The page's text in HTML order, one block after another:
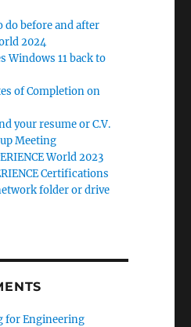
do before and after
2024
Windows 11 back to
of Completion on
your resume or C.V.
Meeting
World 2023
Certifications
folder or drive
for Engineering